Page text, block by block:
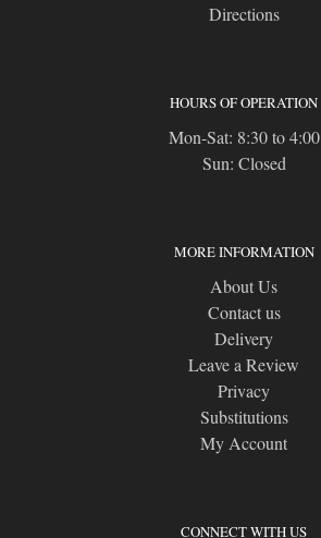
Directions
HOURS OF OPERATION
Mon-Sat: 8:30 to 4:00
Sun: Closed
MORE INFORMATION
About Us
Contact us
Delivery
Leave a Review
Privacy
Substitutions
My Account
CONNECT WITH US